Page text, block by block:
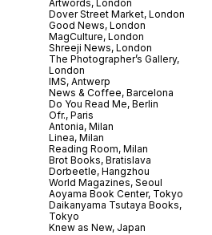
Artwords, London
Dover Street Market, London
Good News, London
MagCulture, London
Shreeji News, London
The Photographer’s Gallery,
London
IMS, Antwerp
News & Coffee, Barcelona
Do You Read Me, Berlin
Ofr., Paris
Antonia, Milan
Linea, Milan
Reading Room, Milan
Brot Books, Bratislava
Dorbeetle, Hangzhou
World Magazines, Seoul
Aoyama Book Center, Tokyo
Daikanyama Tsutaya Books,
Tokyo
Knew as New, Japan